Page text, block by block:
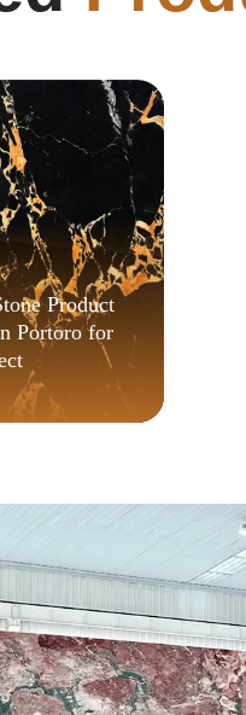
Product
Portoro for